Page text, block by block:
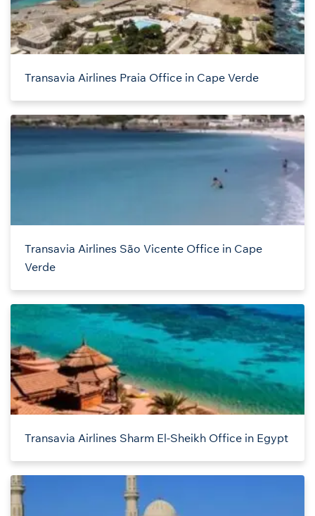
Transavia Airlines Praia Office in Cape Verde
Transavia Airlines São Vicente Office in Cape
Verde
Transavia Airlines Sharm El-Sheikh Office in Egypt